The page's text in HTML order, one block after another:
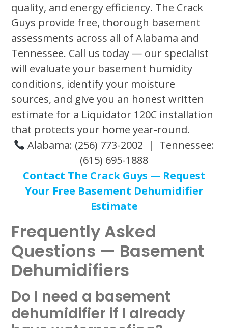
quality, and energy efficiency. The Crack
Guys provide free, thorough basement
assessments across all of Alabama and
Tennessee. Call us today — our specialist
will evaluate your basement humidity
conditions, identify your moisture
sources, and give you an honest written
estimate for a Liquidator 120C installation
that protects your home year-round.
Alabama: (256) 773-2002 | Tennessee:
(615) 695-1888
Contact The Crack Guys — Request
Your Free Basement Dehumidifier
Estimate
Frequently Asked
Questions — Basement
Dehumidifiers
Do I need a basement
dehumidifier if I already